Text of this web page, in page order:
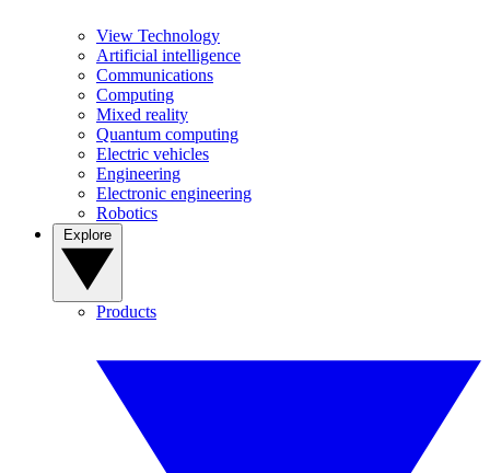
View Technology
Artificial intelligence
Communications
Computing
Mixed reality
Quantum computing
Electric vehicles
Engineering
Electronic engineering
Robotics
Products